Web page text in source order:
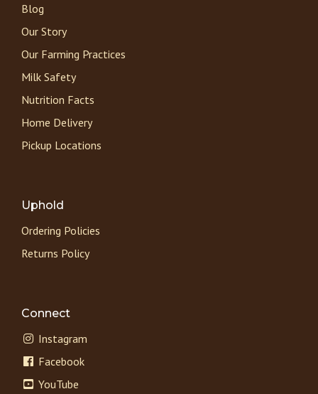
Blog
Our Story
Our Farming Practices
Milk Safety
Nutrition Facts
Home Delivery
Pickup Locations
Uphold
Ordering Policies
Returns Policy
Connect
Instagram
Facebook
YouTube